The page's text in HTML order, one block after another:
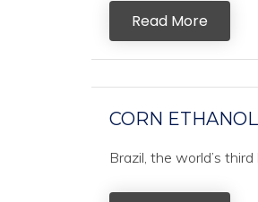
Read More
CORN
Brazil, the world’s